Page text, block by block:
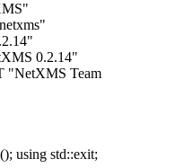
0.2.14"
"NetXMS Team
using std::exit;